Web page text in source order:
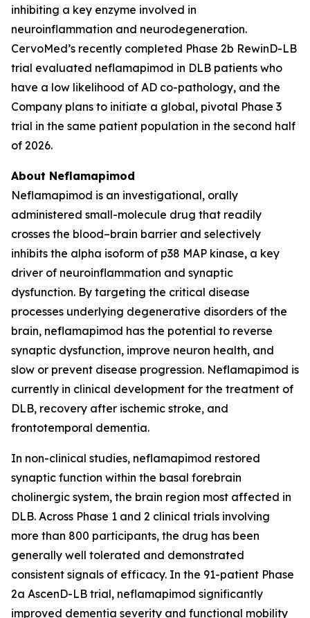
inhibiting a key enzyme involved in
neuroinflammation and neurodegeneration.
CervoMed’s recently completed Phase 2b RewinD-LB
trial evaluated neflamapimod in DLB patients who
have a low likelihood of AD co-pathology, and the
Company plans to initiate a global, pivotal Phase 3
trial in the same patient population in the second half
of 2026.
About Neflamapimod
Neflamapimod is an investigational, orally
administered small-molecule drug that readily
crosses the blood–brain barrier and selectively
inhibits the alpha isoform of p38 MAP kinase, a key
driver of neuroinflammation and synaptic
dysfunction. By targeting the critical disease
processes underlying degenerative disorders of the
brain, neflamapimod has the potential to reverse
synaptic dysfunction, improve neuron health, and
slow or prevent disease progression. Neflamapimod is
currently in clinical development for the treatment of
DLB, recovery after ischemic stroke, and
frontotemporal dementia.
In non-clinical studies, neflamapimod restored
synaptic function within the basal forebrain
cholinergic system, the brain region most affected in
DLB. Across Phase 1 and 2 clinical trials involving
more than 800 participants, the drug has been
generally well tolerated and demonstrated
consistent signals of efficacy. In the 91-patient Phase
2a AscenD-LB trial, neflamapimod significantly
improved dementia severity and functional mobility